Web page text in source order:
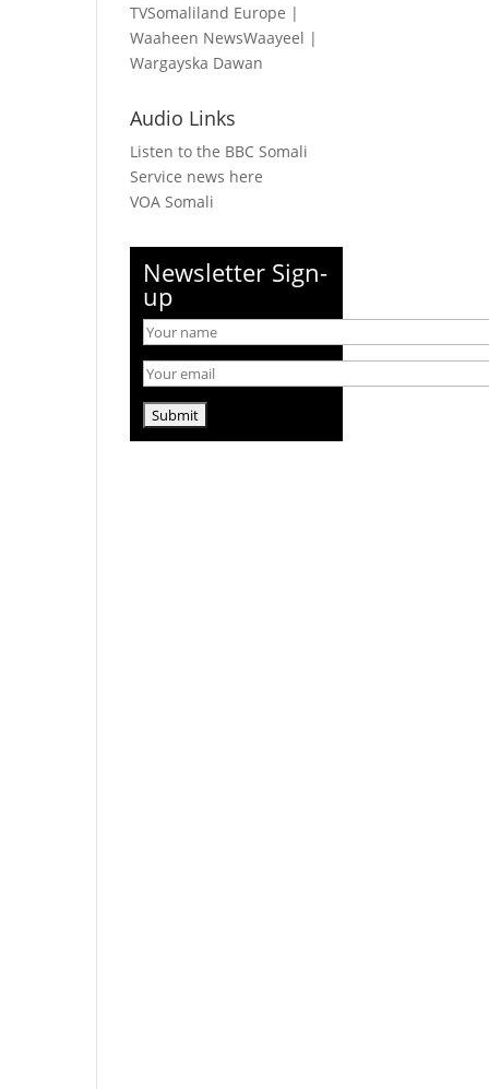
TVSomaliland Europe |
Waaheen NewsWaayeel |
Wargayska Dawan
Audio Links
Listen to the BBC Somali
Service news here
VOA Somali
Newsletter Sign-
up